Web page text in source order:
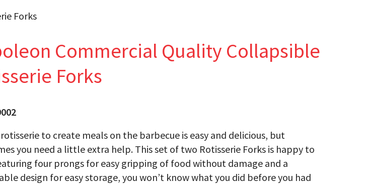
Forks
Commercial Quality Collapsible
Forks
rotisserie to create meals on the barbecue is easy and delicious, but
you need a little extra help. This set of two Rotisserie Forks is happy to
four prongs for easy gripping of food without damage and a
design for easy storage, you won’t know what you did before you had